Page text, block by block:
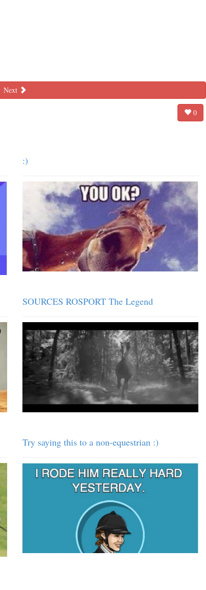
Next
0
:)
SOURCES ROSPORT The Legend
Try saying this to a non-equestrian :)